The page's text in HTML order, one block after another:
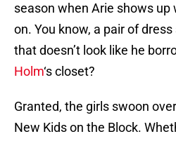
season when Arie shows
on. You know, a pair of
that doesn’t look like he
Holm‘s closet?
Granted, the girls swoon
New Kids on the Block.